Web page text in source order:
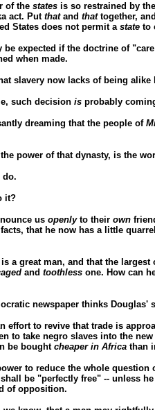
of the states is so restrained by
act. Put thatand thattogether,
States does not permit a state to
expected if the doctrine of
when made.
slavery now lacks of being alike
such decision is probably
dreaming that the people of
power of that dynasty, is the
do.
it?
us openlyto their own
that he now has a little
is a great man, and that the largest
and toothless one. How can
newspaper thinks
effort to revive that trade is
to take negro slaves into the
be bought cheaper in Africa than
to reduce the whole question
be "perfectly free" -- unless
of opposition.